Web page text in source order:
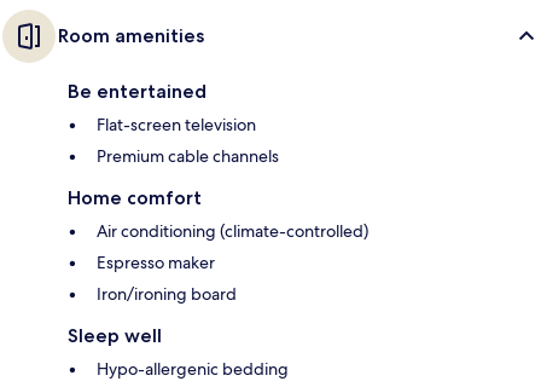
Room amenities
Be entertained
Flat-screen television
Premium cable channels
Home comfort
Air conditioning (climate-controlled)
Espresso maker
Iron/ironing board
Sleep well
Hypo-allergenic bedding